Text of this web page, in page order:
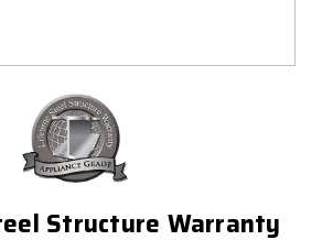
Structure Warranty